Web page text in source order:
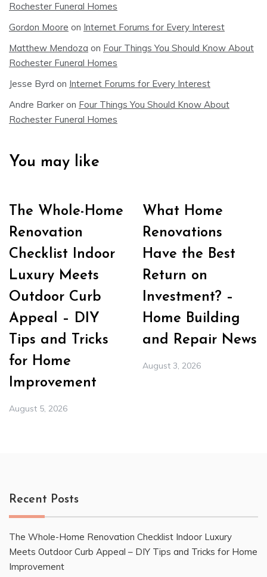
Rochester Funeral Homes
Gordon Moore on Internet Forums for Every Interest
Matthew Mendoza on Four Things You Should Know About
Rochester Funeral Homes
Jesse Byrd on Internet Forums for Every Interest
Andre Barker on Four Things You Should Know About
Rochester Funeral Homes
You may like
The Whole-Home
Renovation
Checklist Indoor
Luxury Meets
Outdoor Curb
Appeal – DIY
Tips and Tricks
for Home
Improvement
August 5, 2026
What Home
Renovations
Have the Best
Return on
Investment? –
Home Building
and Repair News
August 3, 2026
Recent Posts
The Whole-Home Renovation Checklist Indoor Luxury
Meets Outdoor Curb Appeal – DIY Tips and Tricks for Home
Improvement